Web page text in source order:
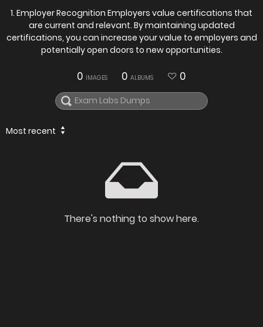
1. Employer Recognition Employers value certifications that
are current and relevant. By maintaining updated
certifications, you can increase your value to employers and
potentially open doors to new opportunities.
0 IMAGES 0 ALBUMS 0
Most recent
There's nothing to show here.